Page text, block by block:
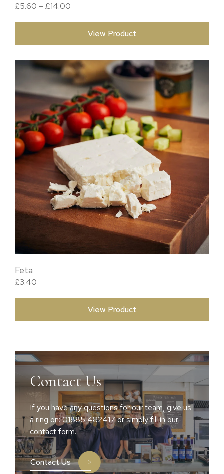
£5.60 – £14.00
View Product
Feta
£3.40
View Product
Contact Us
If you have any questions for our team, give us
a ring on: 01885 482417 or simply fill in our
contact form.
Contact Us